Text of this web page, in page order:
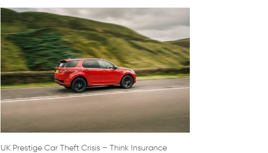
UK Prestige Car Theft Crisis – Think Insurance